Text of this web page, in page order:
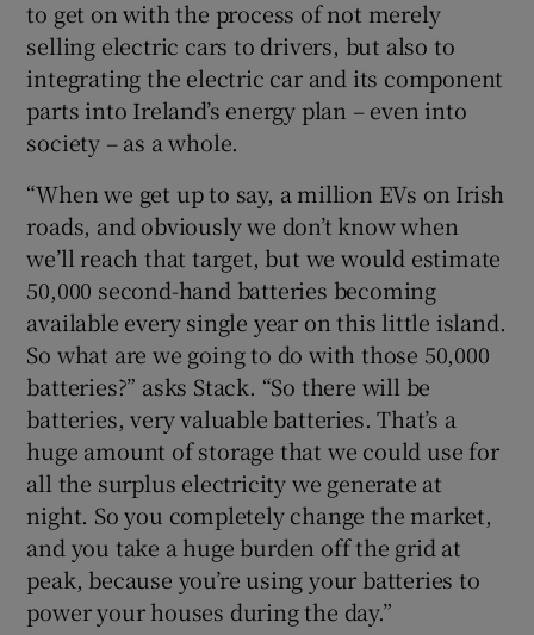
to get on with the process of not merely
selling electric cars to drivers, but also to
integrating the electric car and its component
parts into Ireland’s energy plan – even into
society – as a whole.
“When we get up to say, a million EVs on Irish
roads, and obviously we don’t know when
we’ll reach that target, but we would estimate
50,000 second-hand batteries becoming
available every single year on this little island.
So what are we going to do with those 50,000
batteries?” asks Stack. “So there will be
batteries, very valuable batteries. That’s a
huge amount of storage that we could use for
all the surplus electricity we generate at
night. So you completely change the market,
and you take a huge burden off the grid at
peak, because you’re using your batteries to
power your houses during the day.”